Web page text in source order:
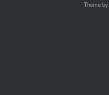
Theme by